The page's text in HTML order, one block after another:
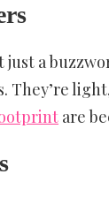
just a
They’re
are